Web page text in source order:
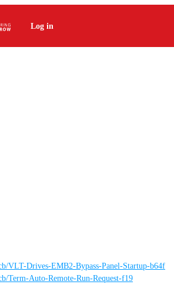
Log in
/VLT-Drives-EMB2-Bypass-Panel-Startup-b64f
/Term-Auto-Remote-Run-Request-f19